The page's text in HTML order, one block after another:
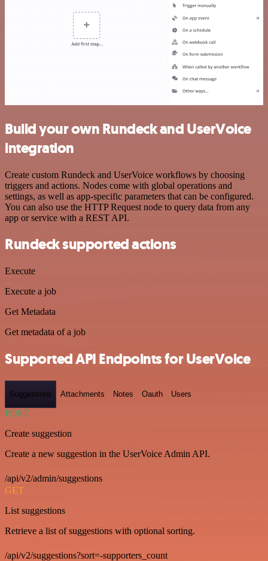
Build your own Rundeck and UserVoice
integration
Create custom Rundeck and UserVoice workflows by choosing
triggers and actions. Nodes come with global operations and
settings, as well as app-specific parameters that can be configured.
You can also use the HTTP Request node to query data from any
app or service with a REST API.
Rundeck supported actions
Execute
Execute a job
Get Metadata
Get metadata of a job
Supported API Endpoints for UserVoice
Suggestions Attachments Notes Oauth Users
POST
Create suggestion
Create a new suggestion in the UserVoice Admin API.
/api/v2/admin/suggestions
GET
List suggestions
Retrieve a list of suggestions with optional sorting.
/api/v2/suggestions?sort=-supporters_count